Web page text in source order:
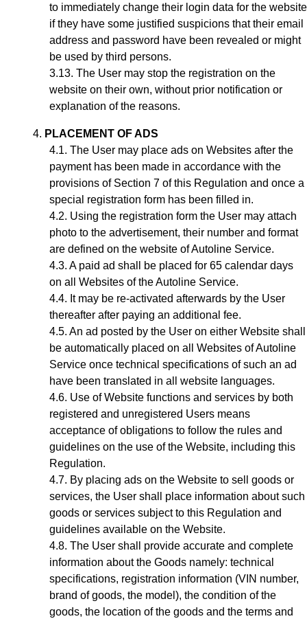
to immediately change their login data for the website
if they have some justified suspicions that their email
address and password have been revealed or might
be used by third persons.
The User may stop the registration on the
website on their own, without prior notification or
explanation of the reasons.
PLACEMENT OF ADS
The User may place ads on Websites after the
payment has been made in accordance with the
provisions of Section 7 of this Regulation and once a
special registration form has been filled in.
Using the registration form the User may attach
photo to the advertisement, their number and format
are defined on the website of Autoline Service.
A paid ad shall be placed for 65 calendar days
on all Websites of the Autoline Service.
It may be re-activated afterwards by the User
thereafter after paying an additional fee.
An ad posted by the User on either Website shall
be automatically placed on all Websites of Autoline
Service once technical specifications of such an ad
have been translated in all website languages.
Use of Website functions and services by both
registered and unregistered Users means
acceptance of obligations to follow the rules and
guidelines on the use of the Website, including this
Regulation.
By placing ads on the Website to sell goods or
services, the User shall place information about such
goods or services subject to this Regulation and
guidelines available on the Website.
The User shall provide accurate and complete
information about the Goods namely: technical
specifications, registration information (VIN number,
brand of goods, the model), the condition of the
goods, the location of the goods and the terms and